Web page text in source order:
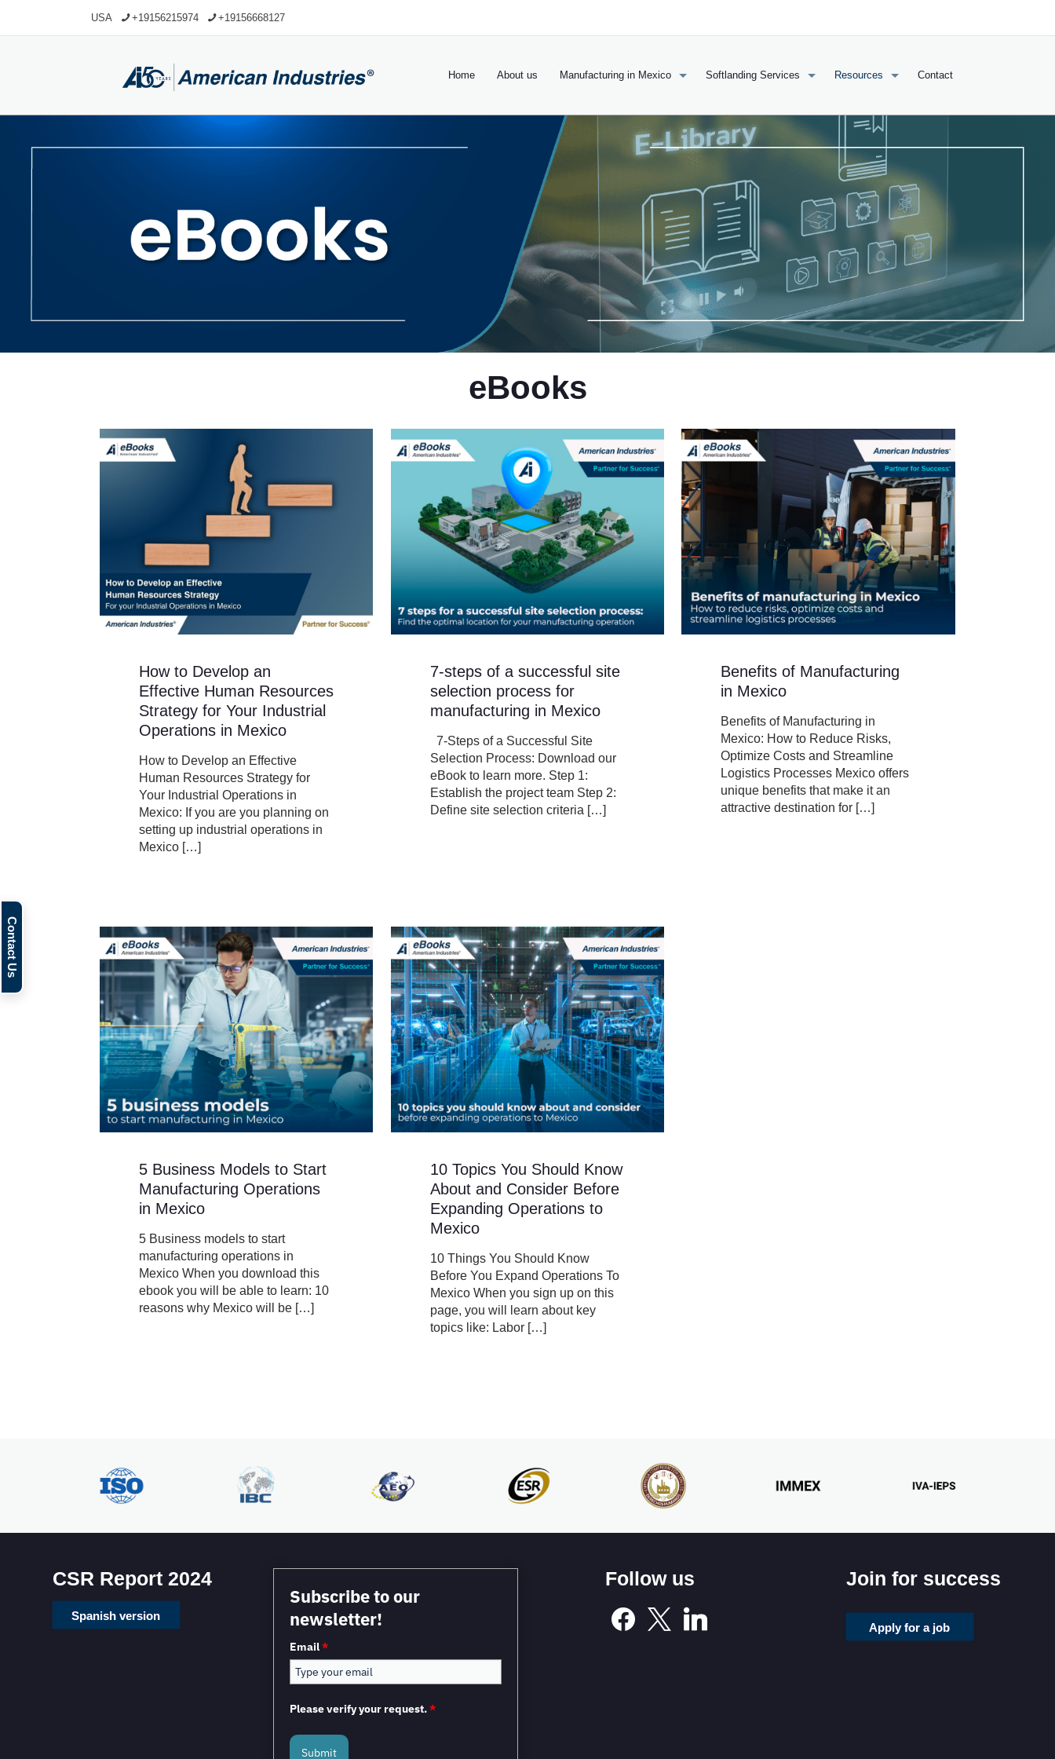
USA +19156215974 +19156668127
Home About us Manufacturing in Mexico Softlanding Services Resources Contact
eBooks
How to Develop an
Effective Human Resources
Strategy for Your Industrial
Operations in Mexico
How to Develop an Effective
Human Resources Strategy for
Your Industrial Operations in
Mexico: If you are you planning on
setting up industrial operations in
Mexico […]
7-steps of a successful site
selection process for
manufacturing in Mexico
7-Steps of a Successful Site
Selection Process: Download our
eBook to learn more. Step 1:
Establish the project team Step 2:
Define site selection criteria […]
Benefits of Manufacturing
in Mexico
Benefits of Manufacturing in
Mexico: How to Reduce Risks,
Optimize Costs and Streamline
Logistics Processes Mexico offers
unique benefits that make it an
attractive destination for […]
5 Business Models to Start
Manufacturing Operations
in Mexico
5 Business models to start
manufacturing operations in
Mexico When you download this
ebook you will be able to learn: 10
reasons why Mexico will be […]
10 Topics You Should Know
About and Consider Before
Expanding Operations to
Mexico
10 Things You Should Know
Before You Expand Operations To
Mexico When you sign up on this
page, you will learn about key
topics like: Labor[…]
CSR Report 2024
Spanish version
Subscribe to our
newsletter!
Email*
Please verify your request.*
Submit
Follow us Join for success
Apply for a job